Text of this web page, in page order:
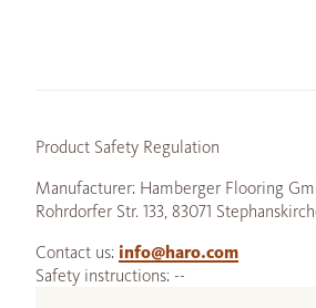
Product Safety Regulation
Manufacturer: Hamberger Flooring
Rohrdorfer Str. 133, 83071
Contact us: info@haro.com
Safety instructions: --